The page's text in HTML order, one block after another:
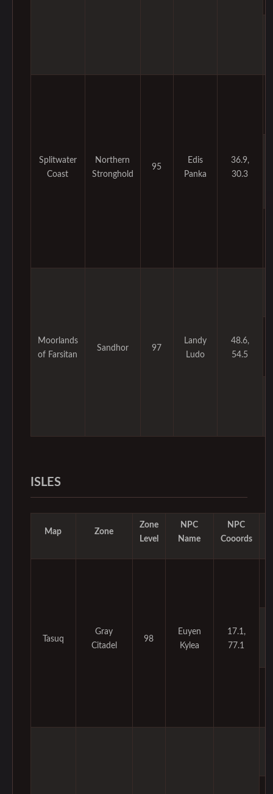
Splitwater
Coast
Northern
Stronghold
95
Edis
Panka
36.9,
30.3
Moorlands
of Farsitan
Sandhor 97
Landy
Ludo
48.6,
54.5
ISLES
Map Zone
Zone
Level
NPC
Name
NPC
Cooords
Tasuq
Gray
Citadel
98
Euyen
Kylea
17.1,
77.1